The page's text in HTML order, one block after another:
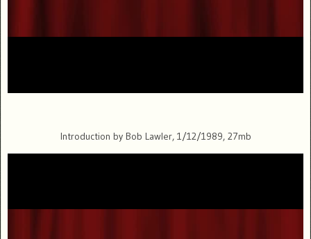
Introduction by Bob Lawler, 1/12/1989, 27mb